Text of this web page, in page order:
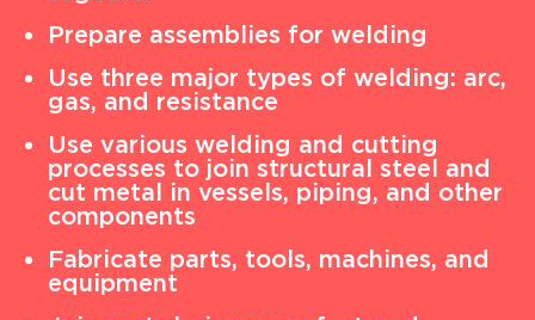
Prepare assemblies for welding
Use three major types of welding: arc,
gas, and resistance
Use various welding and cutting
processes to join structural steel and
cut metal in vessels, piping, and other
components
Fabricate parts, tools, machines, and
equipment